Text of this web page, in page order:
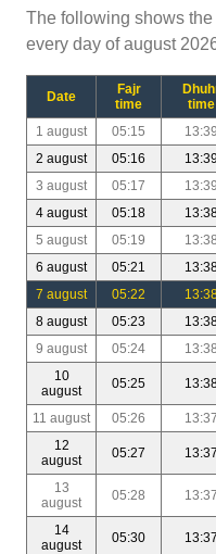
The following shows
every day of august
Date
Fajr
time
time
1 august 05:15 13:39
2 august
05:16 13:39
3 august
05:17 13:39
4 august
05:18
5 august
05:19 13:38
6 august
05:21
7 august
05:22
8 august
05:23
9 august
05:24 13:38
10
august
05:25
11 august 05:26 13:37
12
august
05:27 13:37
13
august
05:28 13:37
14
august
05:30 13:37